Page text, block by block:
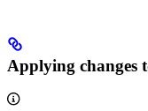
Applying changes